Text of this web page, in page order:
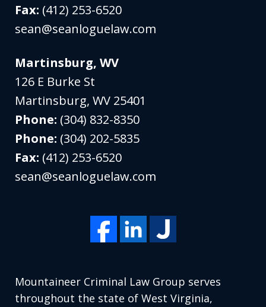
Fax: (412) 253-6520
sean@seanloguelaw.com
Martinsburg, WV
126 E Burke St
Martinsburg,WV 25401
Phone: (304) 832-8350
Phone: (304) 202-5835
Fax: (412) 253-6520
sean@seanloguelaw.com
Mountaineer Criminal Law Group serves
throughout the state of West Virginia,